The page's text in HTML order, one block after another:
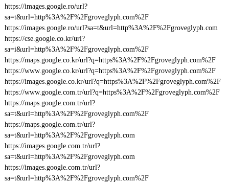
https://images.google.ro/url?
sa=t&url=http%3A%2F%2Fgroveglyph.com%2F
https://images.google.ro/url?sa=t&url=http%3A%2F%2Fgroveglyph.com
https://cse.google.co.kr/url?
sa=i&url=http%3A%2F%2Fgroveglyph.com%2F
https://maps.google.co.kr/url?q=https%3A%2F%2Fgroveglyph.com%2F
https://www.google.co.kr/url?q=https%3A%2F%2Fgroveglyph.com%2F
https://images.google.co.kr/url?q=https%3A%2F%2Fgroveglyph.com%2F
https://www.google.com.tr/url?q=https%3A%2F%2Fgroveglyph.com%2F
https://maps.google.com.tr/url?
sa=t&url=http%3A%2F%2Fgroveglyph.com%2F
https://maps.google.com.tr/url?
sa=t&url=http%3A%2F%2Fgroveglyph.com
https://images.google.com.tr/url?
sa=t&url=http%3A%2F%2Fgroveglyph.com
https://images.google.com.tr/url?
sa=t&url=http%3A%2F%2Fgroveglyph.com%2F